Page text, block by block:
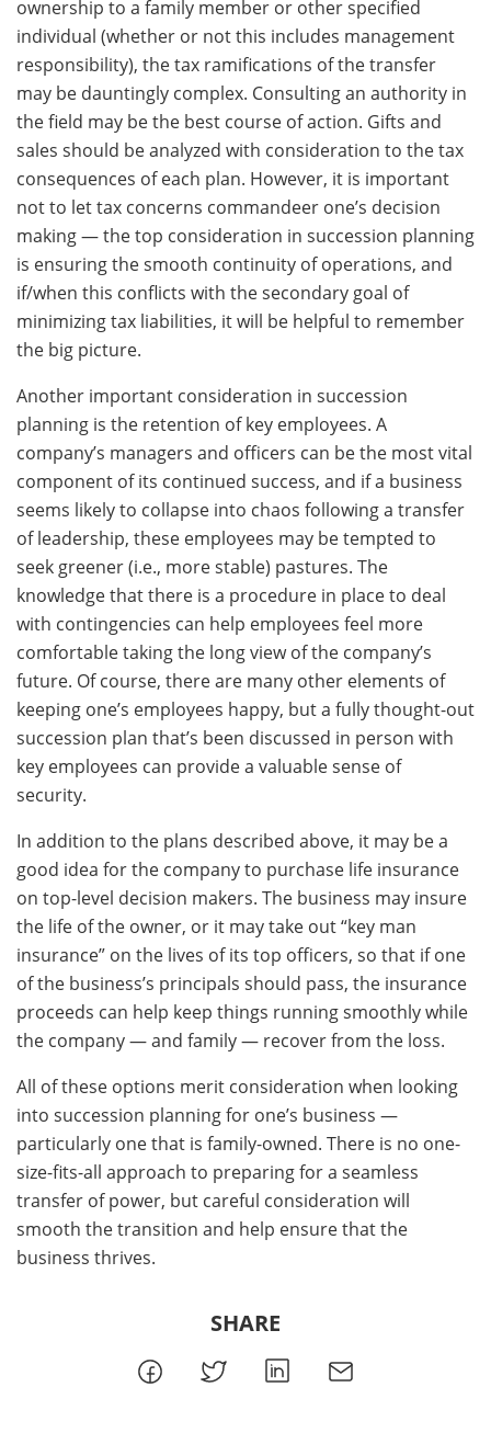
ownership to a family member or other specified
individual (whether or not this includes management
responsibility), the tax ramifications of the transfer
may be dauntingly complex. Consulting an authority in
the field may be the best course of action. Gifts and
sales should be analyzed with consideration to the tax
consequences of each plan. However, it is important
not to let tax concerns commandeer one’s decision
making — the top consideration in succession planning
is ensuring the smooth continuity of operations, and
if/when this conflicts with the secondary goal of
minimizing tax liabilities, it will be helpful to remember
the big picture.
Another important consideration in succession
planning is the retention of key employees. A
company’s managers and officers can be the most vital
component of its continued success, and if a business
seems likely to collapse into chaos following a transfer
of leadership, these employees may be tempted to
seek greener (i.e., more stable) pastures. The
knowledge that there is a procedure in place to deal
with contingencies can help employees feel more
comfortable taking the long view of the company’s
future. Of course, there are many other elements of
keeping one’s employees happy, but a fully thought-out
succession plan that’s been discussed in person with
key employees can provide a valuable sense of
security.
In addition to the plans described above, it may be a
good idea for the company to purchase life insurance
on top-level decision makers. The business may insure
the life of the owner, or it may take out “key man
insurance” on the lives of its top officers, so that if one
of the business’s principals should pass, the insurance
proceeds can help keep things running smoothly while
the company — and family — recover from the loss.
All of these options merit consideration when looking
into succession planning for one’s business —
particularly one that is family-owned. There is no one-
size-fits-all approach to preparing for a seamless
transfer of power, but careful consideration will
smooth the transition and help ensure that the
business thrives.
SHARE